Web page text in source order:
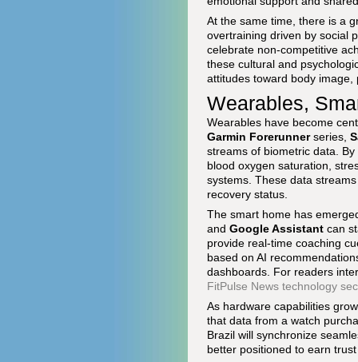
At the same time, there is a
overtraining driven by social
celebrate non-competitive
these cultural and
attitudes toward body
Wearables,
Wearables have become
Garmin Forerunnerseries,
streams of biometric data.
blood oxygen saturation,
systems. These data
recovery status.
The smart home has
and Google Assistant can
provide real-time coaching
based on AI
dashboards. For readers
FitPulse News technology
As hardware capabilities
that data from a watch
Brazil will synchronize
better positioned to earn